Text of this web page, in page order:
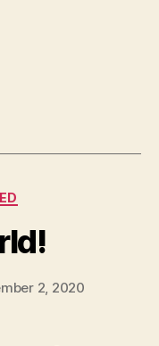
2, 2020